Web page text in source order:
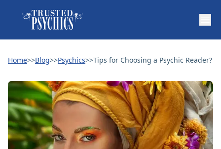
Home>>Blog>>Psychics>>Tips for Choosing a Psychic Reader?